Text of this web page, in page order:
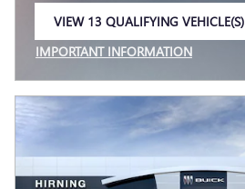
VIEW 13 QUALIFYING VEHICLE(S)
IMPORTANT INFORMATION